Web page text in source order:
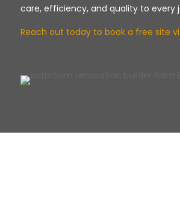
care, efficiency, and quality to every
Reach out today to book a free site